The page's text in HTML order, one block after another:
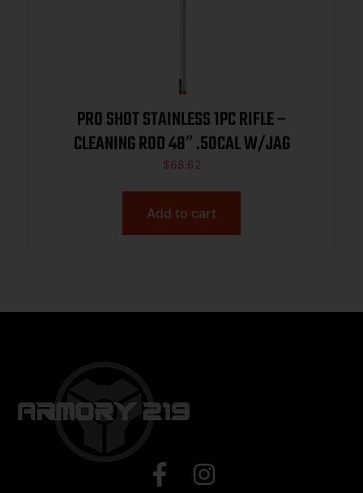
PRO SHOT STAINLESS 1PC RIFLE –
CLEANING ROD 48″ .50CAL W/JAG
$68.62
Add to cart